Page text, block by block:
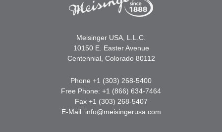
Meisinger USA, L.L.C.
10150 E. Easter Avenue
Centennial, Colorado 80112
Phone +1 (303) 268-5400
Free Phone: +1 (866) 634-7464
Fax +1 (303) 268-5407
E-Mail: info@meisingerusa.com